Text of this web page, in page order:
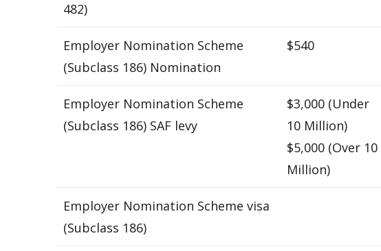
482)
Employer Nomination Scheme
(Subclass 186) Nomination
$540
Employer Nomination Scheme
(Subclass 186) SAF levy
$3,000 (Under
10 Million)
$5,000 (Over 10
Million)
Employer Nomination Scheme visa
(Subclass 186)